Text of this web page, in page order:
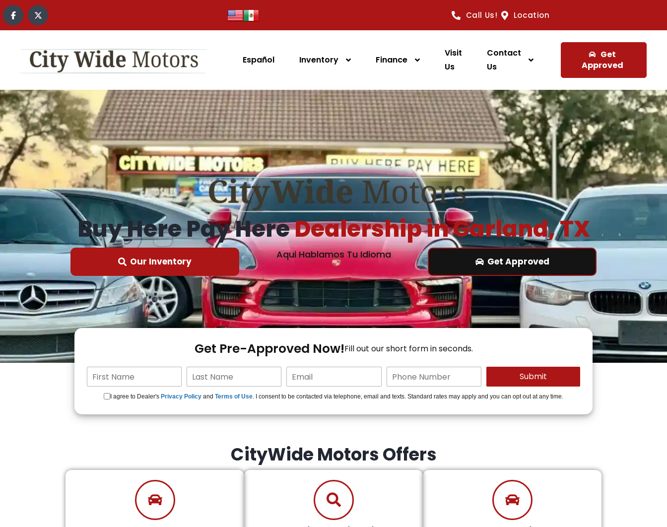
content
Call Us! Location
Español Inventory Finance
Visit
Us
Contact
Us
Get
Approved
Buy Here Pay HereDealership in Garland, TX
Our Inventory
Aqui Hablamos Tu Idioma
Get Approved
Get Pre-Approved Now!Fill out our short form in seconds.
I agree to Dealer's Privacy Policy and Terms of Use. I consent to be contacted via telephone, email and texts. Standard rates may apply and you can opt out at any time.
CityWide Motors Offers